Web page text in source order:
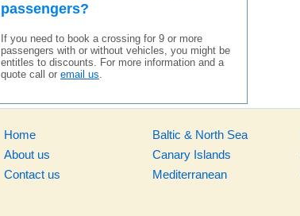
passengers?
If you need to book a crossing for 9 or more
passengers with or without vehicles, you might be
entitles to discounts. For more information and a
quote call or email us.
Home
About us
Contact us
Baltic & North Sea
Canary Islands
Mediterranean